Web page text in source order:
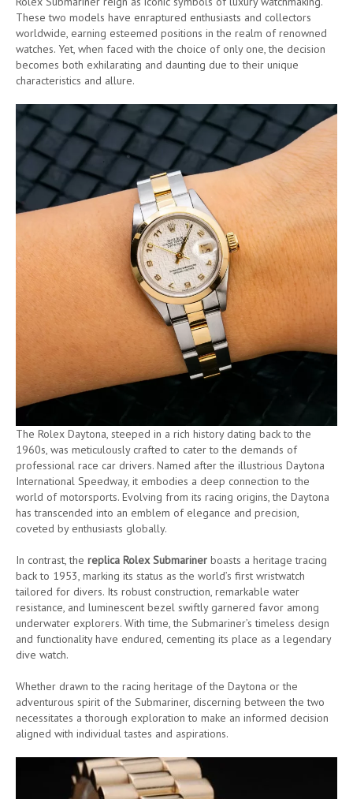
These two models have enraptured enthusiasts and collectors
worldwide, earning esteemed positions in the realm of renowned
watches. Yet, when faced with the choice of only one, the decision
becomes both exhilarating and daunting due to their unique
characteristics and allure.
The Rolex Daytona, steeped in a rich history dating back to the
1960s, was meticulously crafted to cater to the demands of
professional race car drivers. Named after the illustrious Daytona
International Speedway, it embodies a deep connection to the
world of motorsports. Evolving from its racing origins, the Daytona
has transcended into an emblem of elegance and precision,
coveted by enthusiasts globally.
In contrast, the replica Rolex Submariner boasts a heritage tracing
back to 1953, marking its status as the world’s first wristwatch
tailored for divers. Its robust construction, remarkable water
resistance, and luminescent bezel swiftly garnered favor among
underwater explorers. With time, the Submariner’s timeless design
and functionality have endured, cementing its place as a legendary
dive watch.
Whether drawn to the racing heritage of the Daytona or the
adventurous spirit of the Submariner, discerning between the two
necessitates a thorough exploration to make an informed decision
aligned with individual tastes and aspirations.